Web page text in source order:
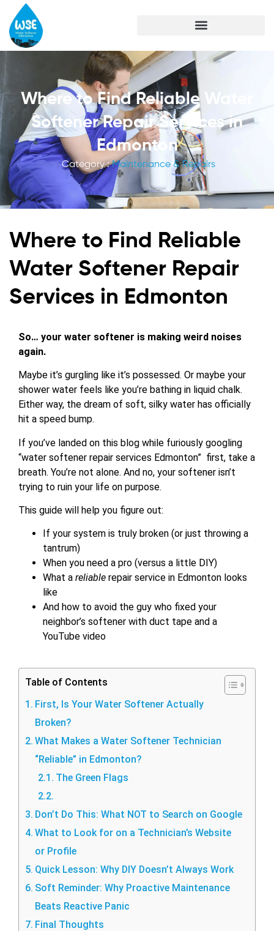
Where to Find Reliable Water
Softener Repair Services in
Edmonton
Category : Maintenance & Repairs
Where to Find Reliable
Water Softener Repair
Services in Edmonton
So… your water softener is making weird noises
again.
Maybe it’s gurgling like it’s possessed. Or maybe your
shower water feels like you’re bathing in liquid chalk.
Either way, the dream of soft, silky water has officially
hit a speed bump.
If you’ve landed on this blog while furiously googling
“water softener repair services Edmonton” first, take a
breath. You’re not alone. And no, your softener isn’t
trying to ruin your life on purpose.
This guide will help you figure out:
If your system is truly broken (or just throwing a
tantrum)
When you need a pro (versus a little DIY)
What a reliable repair service in Edmonton looks
like
And how to avoid the guy who fixed your
neighbor’s softener with duct tape and a
YouTube video
Table of Contents
First, Is Your Water Softener Actually
Broken?
What Makes a Water Softener Technician
“Reliable” in Edmonton?
The Green Flags
Don’t Do This: What NOT to Search on Google
What to Look for on a Technician’s Website
or Profile
Quick Lesson: Why DIY Doesn’t Always Work
Soft Reminder: Why Proactive Maintenance
Beats Reactive Panic
Final Thoughts